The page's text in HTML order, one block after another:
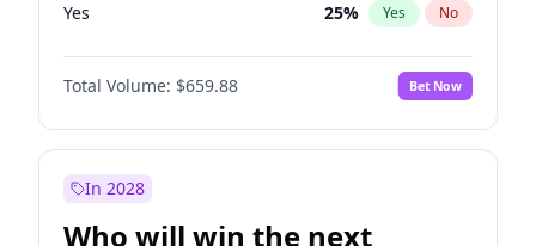
Yes 25% Yes No
Total Volume: $659.88 Bet Now
In 2028
Who will win the next